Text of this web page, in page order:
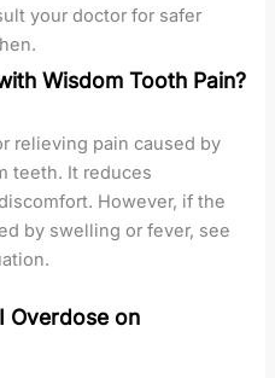
your doctor for safer
Wisdom Tooth Pain?
relieving pain caused by
teeth. It reduces
However, if the
by swelling or fever, see
Overdose on